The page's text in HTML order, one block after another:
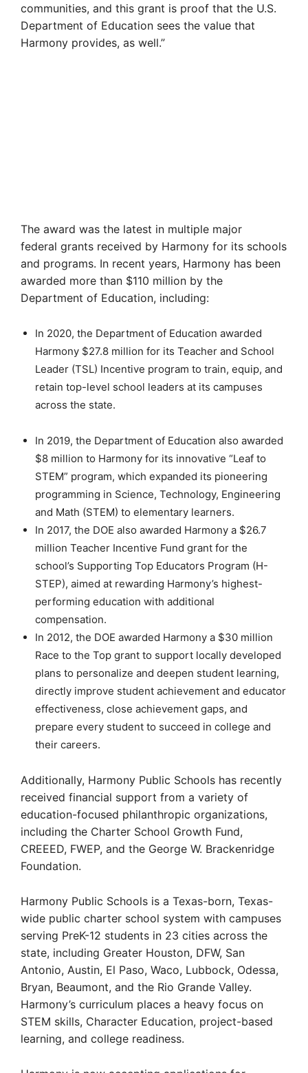
communities, and this grant is proof that the U.S.
Department of Education sees the value that
Harmony provides, as well.”
The award was the latest in multiple major
federal grants received by Harmony for its schools
and programs. In recent years, Harmony has been
awarded more than $110 million by the
Department of Education, including:
In 2020, the Department of Education awarded
Harmony $27.8 million for its Teacher and School
Leader (TSL) Incentive program to train, equip, and
retain top-level school leaders at its campuses
across the state.
In 2019, the Department of Education also awarded
$8 million to Harmony for its innovative “Leaf to
STEM” program, which expanded its pioneering
programming in Science, Technology, Engineering
and Math (STEM) to elementary learners.
In 2017, the DOE also awarded Harmony a $26.7
million Teacher Incentive Fund grant for the
school’s Supporting Top Educators Program (H-
STEP), aimed at rewarding Harmony’s highest-
performing education with additional
compensation.
In 2012, the DOE awarded Harmony a $30 million
Race to the Top grant to support locally developed
plans to personalize and deepen student learning,
directly improve student achievement and educator
effectiveness, close achievement gaps, and
prepare every student to succeed in college and
their careers.
Additionally, Harmony Public Schools has recently
received financial support from a variety of
education-focused philanthropic organizations,
including the Charter School Growth Fund,
CREEED, FWEP, and the George W. Brackenridge
Foundation.
Harmony Public Schools is a Texas-born, Texas-
wide public charter school system with campuses
serving PreK-12 students in 23 cities across the
state, including Greater Houston, DFW, San
Antonio, Austin, El Paso, Waco, Lubbock, Odessa,
Bryan, Beaumont, and the Rio Grande Valley.
Harmony’s curriculum places a heavy focus on
STEM skills, Character Education, project-based
learning, and college readiness.